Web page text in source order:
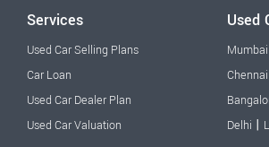
Services
Used Car Selling Plans
Car Loan
Used Car Dealer Plan
Used Car Valuation
Used
Mumbai
Chennai
Delhi |